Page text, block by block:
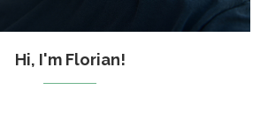
Hi, I'm Florian!